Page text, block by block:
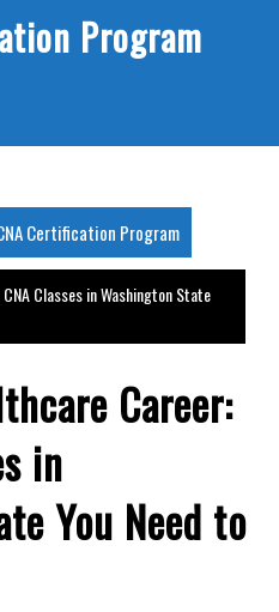
Program
Certification Program
Classes in Washington State
Career:
in
You Need to